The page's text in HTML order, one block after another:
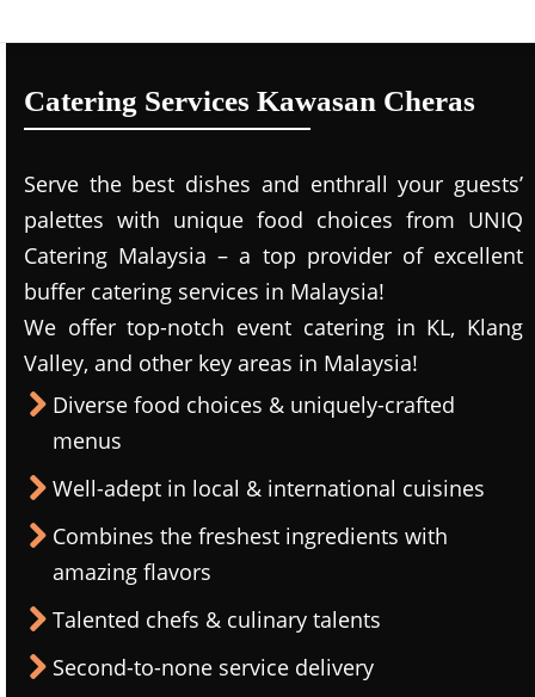
Catering Services Kawasan Cheras
Serve the best dishes and enthrall your guests’
palettes with unique food choices from UNIQ
Catering Malaysia – a top provider of excellent
buffer catering services in Malaysia!
We offer top-notch event catering in KL, Klang
Valley, and other key areas in Malaysia!
Diverse food choices & uniquely-crafted
menus
Well-adept in local & international cuisines
Combines the freshest ingredients with
amazing flavors
Talented chefs & culinary talents
Second-to-none service delivery